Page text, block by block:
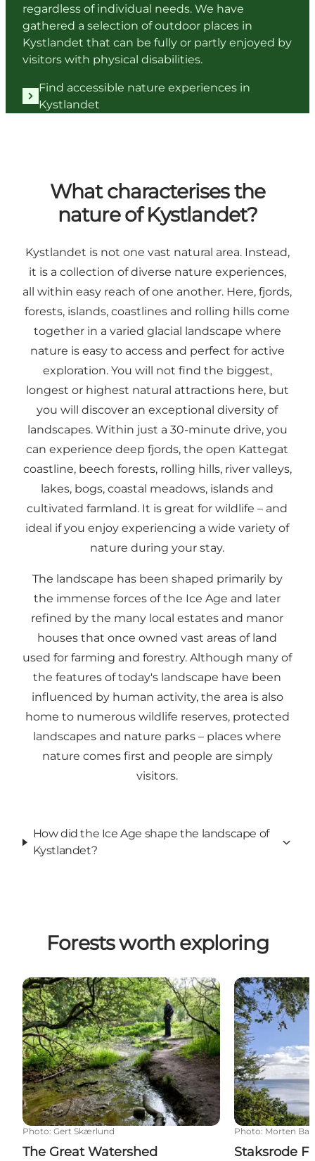
regardless of individual needs. We have
gathered a selection of outdoor places in
Kystlandet that can be fully or partly enjoyed by
visitors with physical disabilities.
Find accessible nature experiences in
Kystlandet
What characterises the
nature of Kystlandet?
Kystlandet is not one vast natural area. Instead,
it is a collection of diverse nature experiences,
all within easy reach of one another. Here, fjords,
forests, islands, coastlines and rolling hills come
together in a varied glacial landscape where
nature is easy to access and perfect for active
exploration. You will not find the biggest,
longest or highest natural attractions here, but
you will discover an exceptional diversity of
landscapes. Within just a 30-minute drive, you
can experience deep fjords, the open Kattegat
coastline, beech forests, rolling hills, river valleys,
lakes, bogs, coastal meadows, islands and
cultivated farmland. It is great for wildlife – and
ideal if you enjoy experiencing a wide variety of
nature during your stay.
The landscape has been shaped primarily by
the immense forces of the Ice Age and later
refined by the many local estates and manor
houses that once owned vast areas of land
used for farming and forestry. Although many of
the features of today's landscape have been
influenced by human activity, the area is also
home to numerous wildlife reserves, protected
landscapes and nature parks – places where
nature comes first and people are simply
visitors.
How did the Ice Age shape the landscape of
Kystlandet?
Forests worth exploring
The Great Watershed
Photo: Gert Skærlund
The Great Watershed
Staksrode
Photo: Morten
Staksrode